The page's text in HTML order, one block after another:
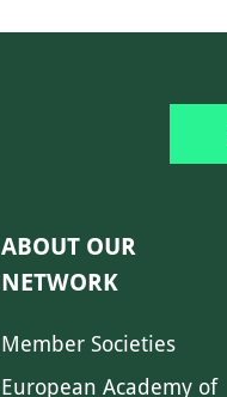
ABOUT OUR
NETWORK
Member Societies
European Academy of